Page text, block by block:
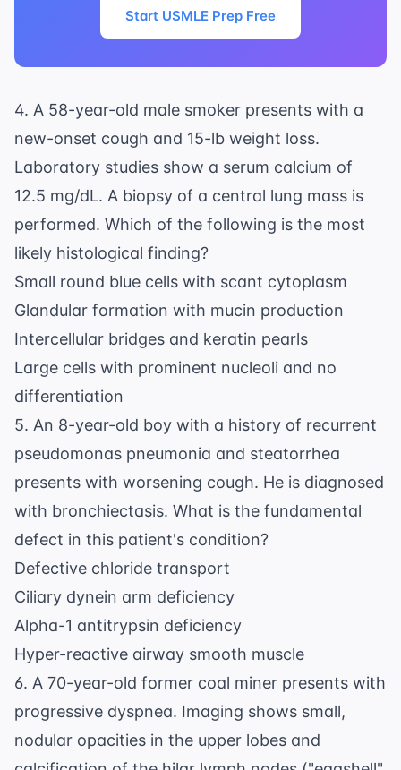
Start USMLE Prep Free
4. A 58-year-old male smoker presents with a
new-onset cough and 15-lb weight loss.
Laboratory studies show a serum calcium of
12.5 mg/dL. A biopsy of a central lung mass is
performed. Which of the following is the most
likely histological finding?
Small round blue cells with scant cytoplasm
Glandular formation with mucin production
Intercellular bridges and keratin pearls
Large cells with prominent nucleoli and no
differentiation
5. An 8-year-old boy with a history of recurrent
pseudomonas pneumonia and steatorrhea
presents with worsening cough. He is diagnosed
with bronchiectasis. What is the fundamental
defect in this patient's condition?
Defective chloride transport
Ciliary dynein arm deficiency
Alpha-1 antitrypsin deficiency
Hyper-reactive airway smooth muscle
6. A 70-year-old former coal miner presents with
progressive dyspnea. Imaging shows small,
nodular opacities in the upper lobes and